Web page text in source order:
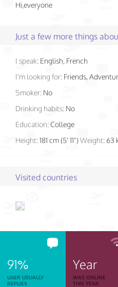
Hi,everyone
Just a few more things
I speak: English, French
I'm looking for: Friends,
Smoker: No
Drinking habits: No
Education:College
Height:181 cm (5' 11")Weight:63
Visited countries
91%
USER USUALLY
REPLIES
Year
WAS ONLINE
THIS YEAR